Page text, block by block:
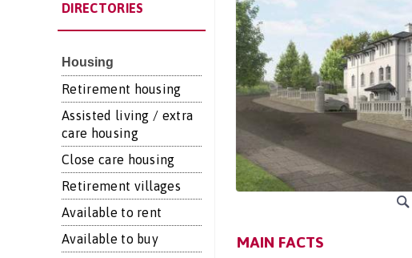
DIRECTORIES
Housing
Retirement housing
Assisted living / extra
care housing
Close care housing
Retirement villages
Available to rent
Available to buy
MAIN FACTS